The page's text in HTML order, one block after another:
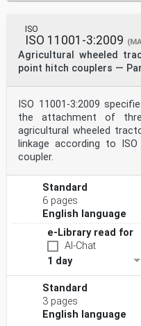
ISO
ISO 11001-3:2009
Agricultural wheeled
point hitch couplers —
ISO 11001-3:2009
the attachment of
agricultural wheeled
linkage according to
coupler.
Standard
6 pages
English language
e-Library read for
AI-Chat
1 day
Standard
3 pages
English language